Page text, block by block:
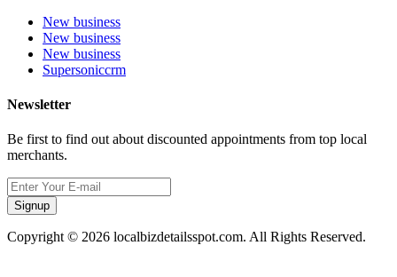
New business
New business
New business
Supersoniccrm
Newsletter
Be first to find out about discounted appointments from top local
merchants.
Signup
Copyright © 2026 localbizdetailsspot.com. All Rights Reserved.